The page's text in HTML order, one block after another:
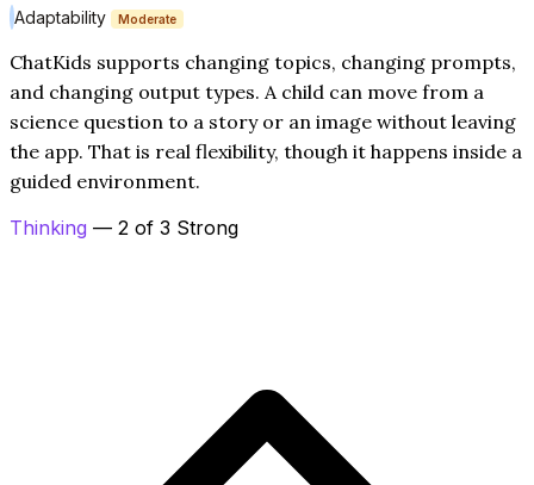
Adaptability Moderate
ChatKids supports changing topics, changing prompts,
and changing output types. A child can move from a
science question to a story or an image without leaving
the app. That is real flexibility, though it happens inside a
guided environment.
Thinking — 2 of 3 Strong